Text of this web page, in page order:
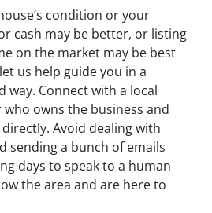
condition or your
cash may be better, or listing
on the market may be best
us help guide you in a
way. Connect with a local
owns the business and
Avoid dealing with
sending a bunch of emails
days to speak to a human
the area and are here to